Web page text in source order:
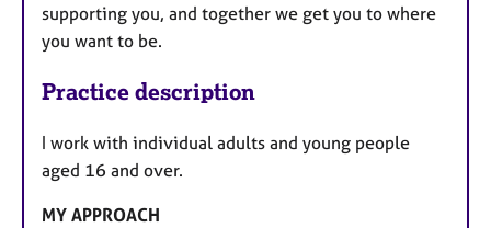
supporting you, and together we get you to where
you want to be.
Practice description
I work with individual adults and young people
aged 16 and over.
MY APPROACH